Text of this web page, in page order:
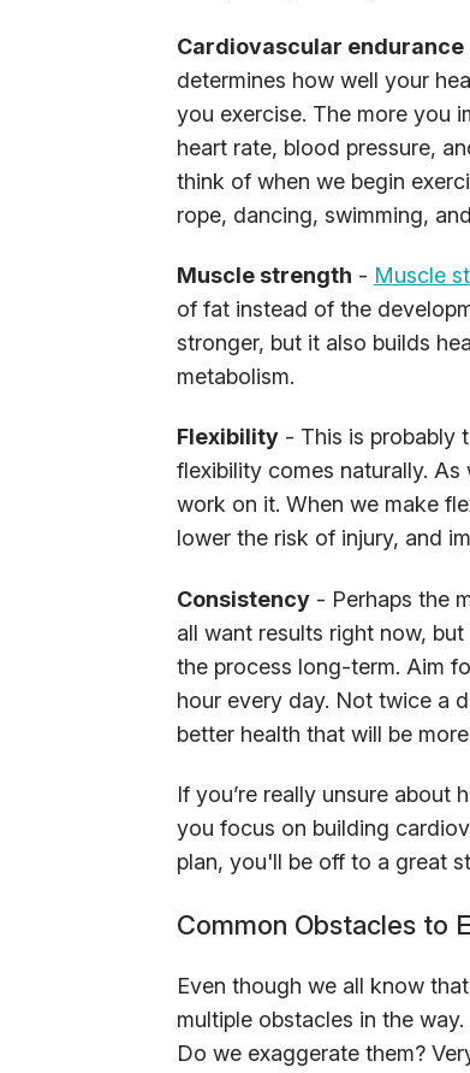
Cardiovascular endurance
determines how well your
you exercise. The more you
heart rate, blood pressure,
think of when we begin
rope, dancing, swimming,
Muscle strength - Muscle
of fat instead of the
stronger, but it also builds
metabolism.
Flexibility- This is probably
flexibility comes naturally. As
work on it. When we make
lower the risk of injury, and
Consistency- Perhaps the
all want results right now,
the process long-term. Aim
hour every day. Not twice a
better health that will be
If you’re really unsure about
you focus on building
plan, you'll be off to a great
Common Obstacles to
Even though we all know
multiple obstacles in the
Do we exaggerate them?